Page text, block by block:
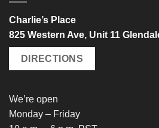
Charlie’s Place
825 Western Ave, Unit 11
DIRECTIONS
We’re open
Monday – Friday